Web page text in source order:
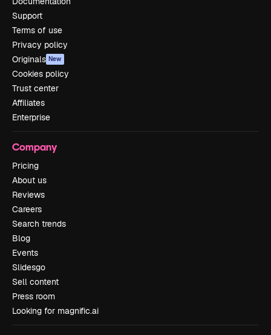
Support
Terms of use
Privacy policy
Originals New
Cookies policy
Trust center
Affiliates
Enterprise
Company
Pricing
About us
Reviews
Careers
Search trends
Blog
Events
Slidesgo
Sell content
Press room
Looking for magnific.ai